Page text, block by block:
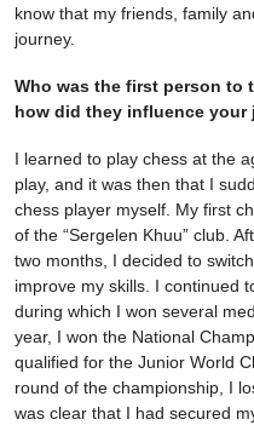
know that my friends, family
journey.
Who was the first person to
how did they influence your
I learned to play chess at the
play, and it was then that I
chess player myself. My first
of the “Sergelen Khuu” club.
two months, I decided to
improve my skills. I continued
during which I won several
year, I won the National
qualified for the Junior World
round of the championship, I
was clear that I had secured